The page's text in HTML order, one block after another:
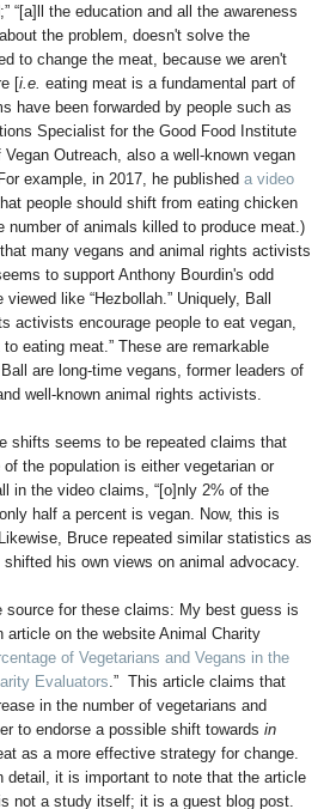
“[a]ll the education and all the awareness
the problem, doesn't solve the
to change the meat, because we aren't
[i.e. eating meat is a fundamental part of
have been forwarded by people such as
Specialist for the Good Food Institute
Outreach, also a well-known vegan
example, in 2017, he published a video
people should shift from eating chicken
number of animals killed to produce meat.)
many vegans and animal rights activists
to support Anthony Bourdin's odd
like “Hezbollah.” Uniquely, Ball
activists encourage people to eat vegan,
eating meat.” These are remarkable
are long-time vegans, former leaders of
well-known animal rights activists.
shifts seems to be repeated claims that
the population is either vegetarian or
in the video claims, “[o]nly 2% of the
half a percent is vegan. Now, this is
Bruce repeated similar statistics as
his own views on animal advocacy.
source for these claims: My best guess is
on the website Animal Charity
of Vegetarians and Vegans in the
Evaluators .” This article claims that
in the number of vegetarians and
to endorse a possible shift towards in
as a more effective strategy for change.
detail, it is important to note that the article
not a study itself; it is a guest blog post.